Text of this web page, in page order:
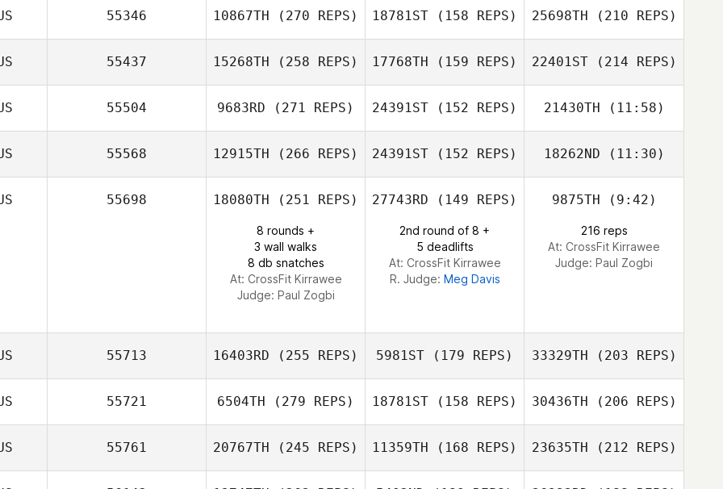
Matthew Kondos
Nanda Stoltz
55346 10867TH (270 REPS) 18781ST (158 REPS) 25698TH (210 REPS)
55437 15268TH (258 REPS)
Marc
Taivairanga
17768TH (159 REPS)
Marc
22401ST(214 REPS)
Marc Taivairanga
55504 9683RD (271 REPS)
Shannon Benson
24391ST (152 REPS)
Conheady
21430TH (11:58)
Shannon Benson
55568 12915TH (266 REPS) 24391ST (152 REPS) 18262ND (11:30)
55698 18080TH (251 REPS)
8 rounds +
3 wall walks
8 db snatches
At: CrossFit Kirrawee
Judge: Paul Zogbi
27743RD (149 REPS)
2nd round of 8 +
5 deadlifts
At: CrossFit Kirrawee
R. Judge: Meg Davis
9875TH (9:42)
216 reps
At: CrossFit Kirrawee
Judge: Paul Zogbi
55713 16403RD (255 REPS)
Joraslafsky
5981ST (179 REPS)
Joraslafsky
33329TH (203 REPS)
55721 6504TH (279 REPS)
Benjamin
18781ST (158 REPS)
Howard
30436TH (206 REPS)
55761 20767TH (245 REPS) 11359TH (168 REPS) 23635TH (212 REPS)